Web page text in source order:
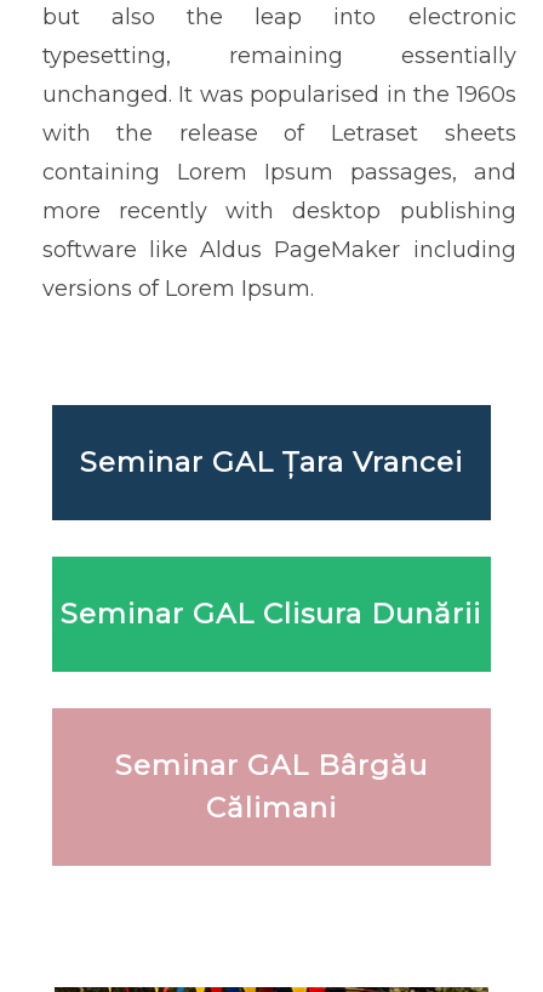
but also the leap into electronic
typesetting, remaining essentially
unchanged. It was popularised in the 1960s
with the release of Letraset sheets
containing Lorem Ipsum passages, and
more recently with desktop publishing
software like Aldus PageMaker including
versions of Lorem Ipsum.
Seminar GAL Țara Vrancei
Seminar GAL Clisura Dunării
Seminar GAL Bârgău
Călimani